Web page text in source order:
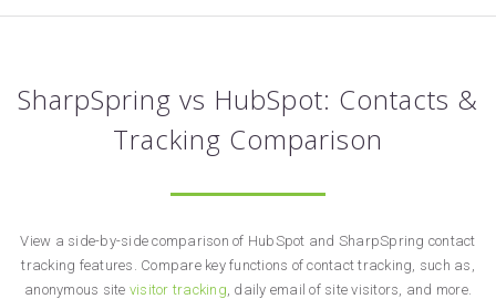
SharpSpring vs HubSpot: Contacts &
Tracking Comparison
View a side-by-side comparison of HubSpot and SharpSpring contact
tracking features. Compare key functions of contact tracking, such as,
anonymous site visitor tracking , daily email of site visitors, and more.